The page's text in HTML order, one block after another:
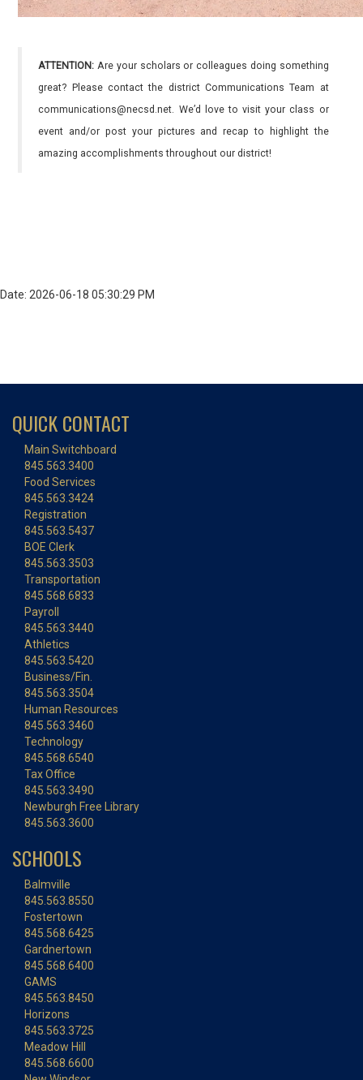
ATTENTION: Are your scholars or colleagues doing something
great? Please contact the district Communications Team at
communications@necsd.net. We’d love to visit your class or
event and/or post your pictures and recap to highlight the
amazing accomplishments throughout our district!
Date: 2026-06-18 05:30:29 PM
QUICK CONTACT
Main Switchboard
845.563.3400
Food Services
845.563.3424
Registration
845.563.5437
BOE Clerk
845.563.3503
Transportation
845.568.6833
Payroll
845.563.3440
Athletics
845.563.5420
Business/Fin.
845.563.3504
Human Resources
845.563.3460
Technology
845.568.6540
Tax Office
845.563.3490
Newburgh Free Library
845.563.3600
SCHOOLS
Balmville
845.563.8550
Fostertown
845.568.6425
Gardnertown
845.568.6400
GAMS
845.563.8450
Horizons
845.563.3725
Meadow Hill
845.568.6600